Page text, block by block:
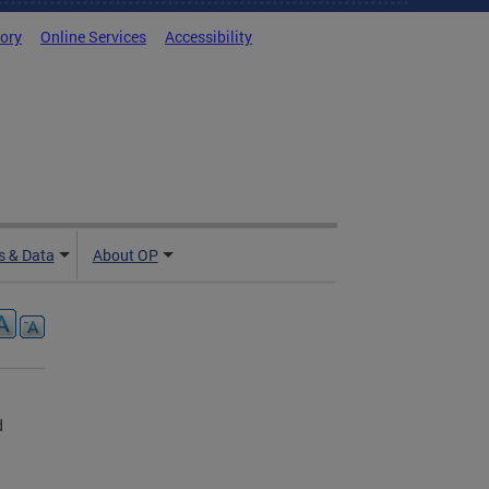
Online Services Accessibility
& Data About OP